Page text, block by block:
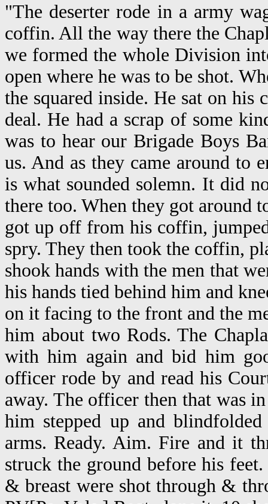
"The deserter rode in a army
coffin. All the way there the
we formed the whole Division
open where he was to be shot.
the squared inside. He sat on
deal. He had a scrap of some
was to hear our Brigade Boys
us. And as they came around to
is what sounded solemn. It did
there too. When they got around
got up off from his coffin,
spry. They then took the coffin,
shook hands with the men that
his hands tied behind him and
on it facing to the front and the
him about two Rods. The
with him again and bid him
officer rode by and read his
away. The officer then that was
him stepped up and
arms. Ready. Aim. Fire and it
struck the ground before his
& breast were shot through &